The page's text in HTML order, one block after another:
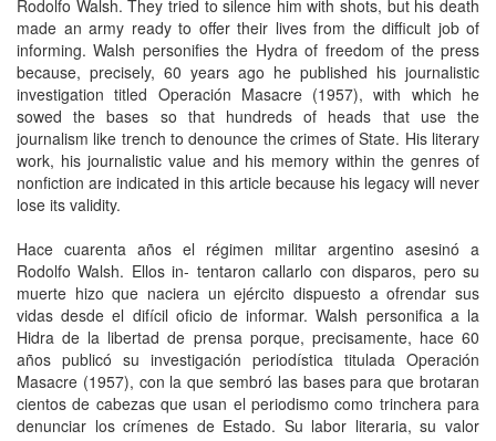
Rodolfo Walsh. They tried to silence him with shots, but his death
made an army ready to offer their lives from the difficult job of
informing. Walsh personifies the Hydra of freedom of the press
because, precisely, 60 years ago he published his journalistic
investigation titled Operación Masacre (1957), with which he
sowed the bases so that hundreds of heads that use the
journalism like trench to denounce the crimes of State. His literary
work, his journalistic value and his memory within the genres of
nonfiction are indicated in this article because his legacy will never
lose its validity.
Hace cuarenta años el régimen militar argentino asesinó a
Rodolfo Walsh. Ellos in- tentaron callarlo con disparos, pero su
muerte hizo que naciera un ejército dispuesto a ofrendar sus
vidas desde el difícil oficio de informar. Walsh personifica a la
Hidra de la libertad de prensa porque, precisamente, hace 60
años publicó su investigación periodística titulada Operación
Masacre (1957), con la que sembró las bases para que brotaran
cientos de cabezas que usan el periodismo como trinchera para
denunciar los crímenes de Estado. Su labor literaria, su valor